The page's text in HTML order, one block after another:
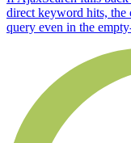
direct keyword hits, the
query even in the